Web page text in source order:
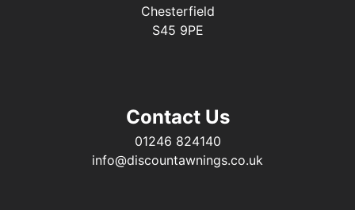
Chesterfield
S45 9PE
Contact Us
01246 824140
info@discountawnings.co.uk